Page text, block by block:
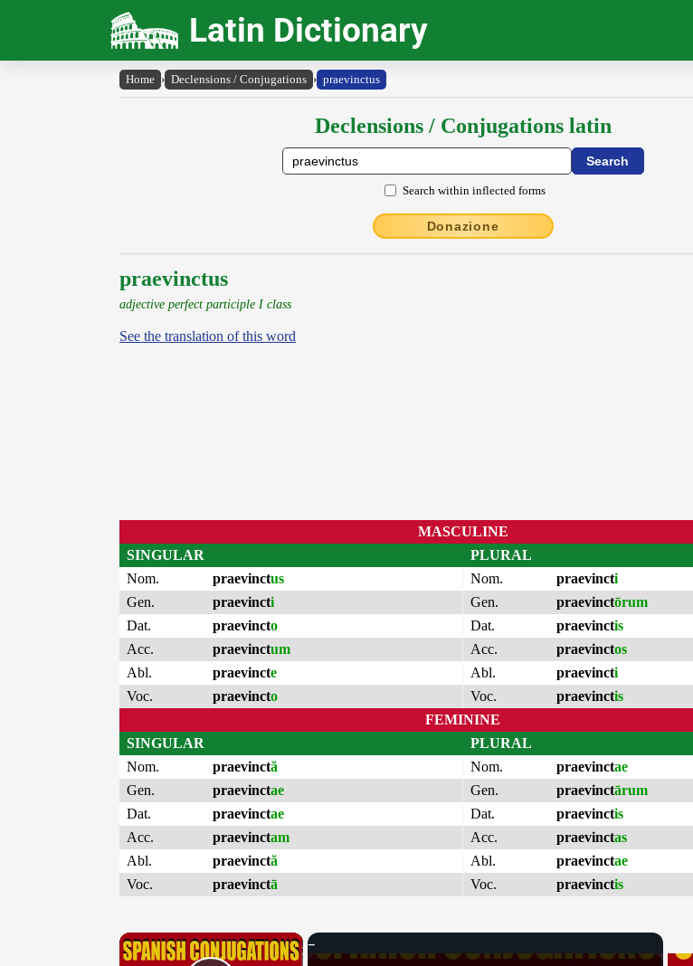
Latin Dictionary
Home › Declensions / Conjugations › praevinctus
Declensions / Conjugations latin
Search within inflected forms
Donazione
praevinctus
adjective perfect participle I class
See the translation of this word
MASCULINE
SINGULAR
Nom.
praevinctus
Gen.
praevincti
Dat.
praevincto
Acc.
praevinctum
Abl.
praevincte
Voc.
praevincto
PLURAL
Nom.
praevincti
Gen.
praevinctōrum
Dat.
praevinctis
Acc.
praevinctos
Abl.
praevincti
Voc.
praevinctis
FEMININE
SINGULAR
Nom.
praevinctă
Gen.
praevinctae
Dat.
praevinctae
Acc.
praevinctam
Abl.
praevinctă
Voc.
praevinctā
PLURAL
Nom.
praevinctae
Gen.
praevinctārum
Dat.
praevinctis
Acc.
praevinctas
Abl.
praevinctae
Voc.
praevinctis
×